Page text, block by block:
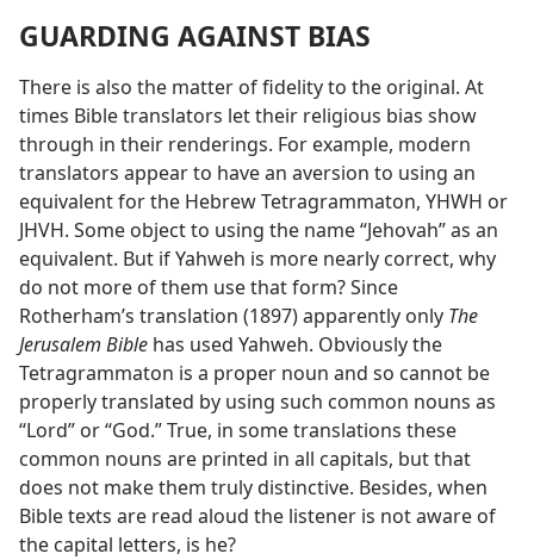
GUARDING AGAINST BIAS
There is also the matter of fidelity to the original. At
times Bible translators let their religious bias show
through in their renderings. For example, modern
translators appear to have an aversion to using an
equivalent for the Hebrew Tetragrammaton, YHWH or
JHVH. Some object to using the name “Jehovah” as an
equivalent. But if Yahweh is more nearly correct, why
do not more of them use that form? Since
Rotherham’s translation (1897) apparently only The
Jerusalem Bible has used Yahweh. Obviously the
Tetragrammaton is a proper noun and so cannot be
properly translated by using such common nouns as
“Lord” or “God.” True, in some translations these
common nouns are printed in all capitals, but that
does not make them truly distinctive. Besides, when
Bible texts are read aloud the listener is not aware of
the capital letters, is he?